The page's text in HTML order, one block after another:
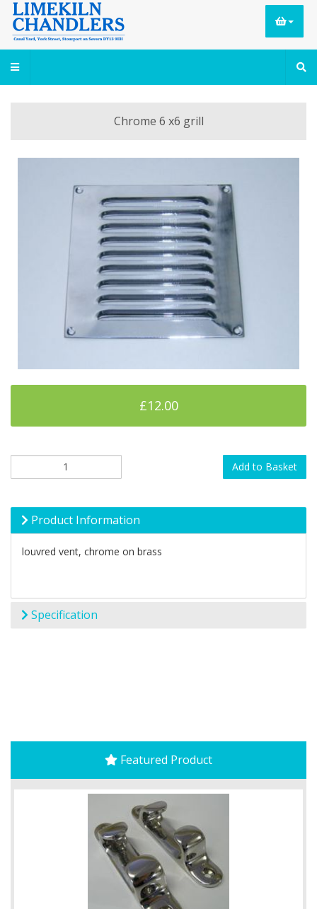
Chrome 6 x6 grill
£12.00
Add to Basket
Product Information
louvred vent, chrome on brass
Specification
Featured Product